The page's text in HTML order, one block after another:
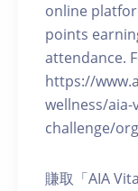
online
points
attendance.
https://
wellness/
challenge/
賺取「AIA